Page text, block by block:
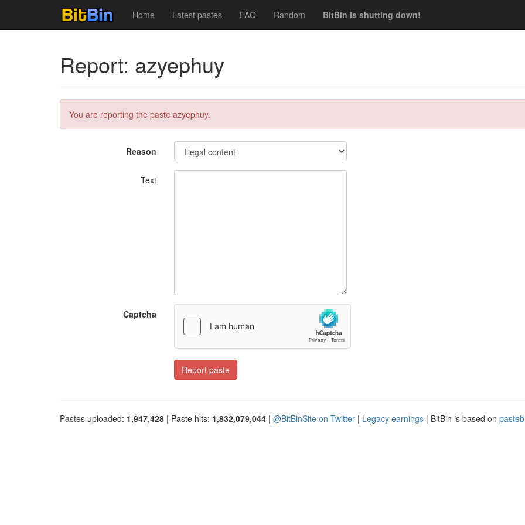
Home Latest pastes FAQ Random BitBin is shutting down!
Report: azyephuy
You are reporting the paste azyephuy.
Reason
Text
Captcha
Report paste
Pastes uploaded: 1,947,428 | Paste hits: 1,832,079,044 | @BitBinSite on Twitter | Legacy earnings | BitBin is based on